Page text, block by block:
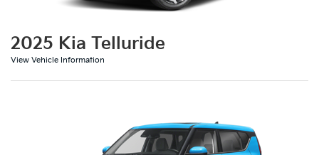
2025 Kia Telluride
View Vehicle Information